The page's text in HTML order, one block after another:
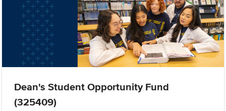
Dean's Student Opportunity Fund
(325409)